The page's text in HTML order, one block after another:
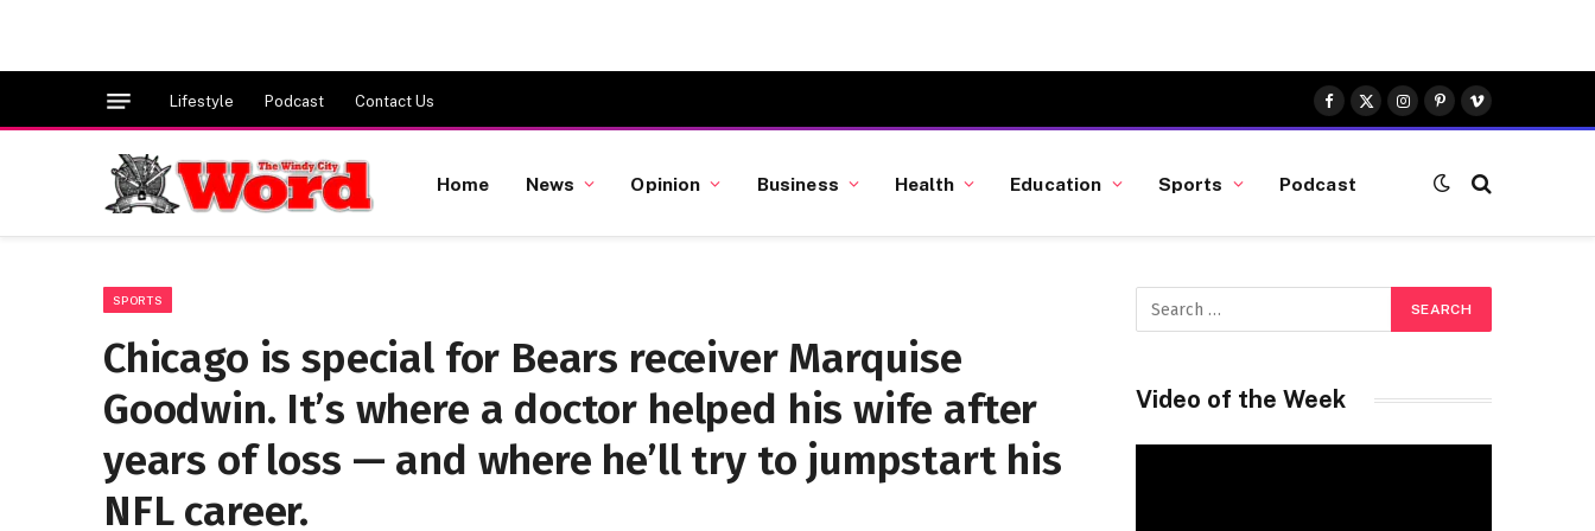
Lifestyle Podcast Contact Us
Facebook
X
(Twitter)
Instagram
Pinterest
Vimeo
Home News Opinion Business Health Education Sports Podcast
SPORTS
Chicago is special for Bears receiver Marquise
Goodwin. It’s where a doctor helped his wife after
years of loss — and where he’ll try to jumpstart his
NFL career.
Video of the Week